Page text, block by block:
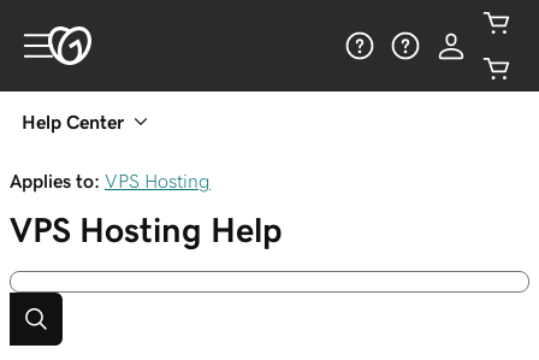
Help Center
Applies to: VPS Hosting
VPS Hosting Help